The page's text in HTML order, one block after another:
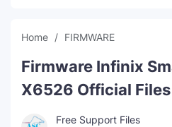
NEXT
TUTORIAL
Home FIRMWARE
Firmware Infinix
X6526 Official Files
Free Support Files